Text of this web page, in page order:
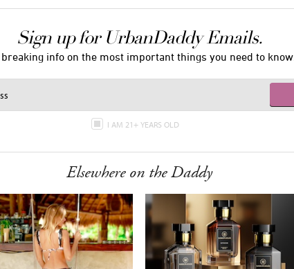
Sign up for UrbanDaddy Emails.
breaking info on the most important things you need to know.
I AM 21+ YEARS OLD
Elsewhere on the Daddy